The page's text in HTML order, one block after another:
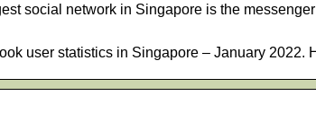
social network in Singapore is the
user statistics in Singapore – January 2022.